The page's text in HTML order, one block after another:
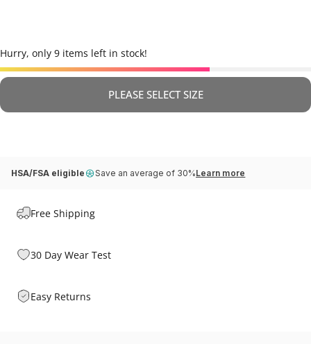
Hurry, only 9 items left in stock!
PLEASE SELECT SIZE
HSA/FSA eligible Save an average of 30%Learn more
Free Shipping
30 Day Wear Test
Easy Returns